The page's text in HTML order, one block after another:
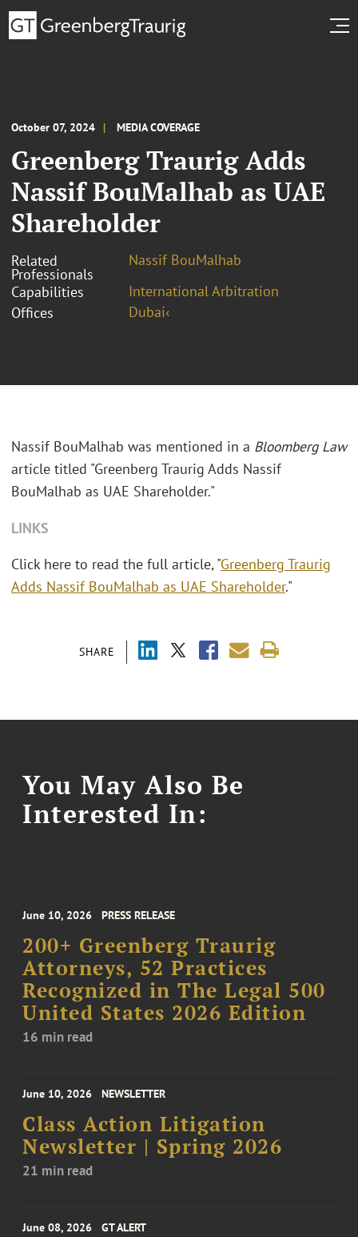
October 07, 2024 MEDIA COVERAGE
Greenberg Traurig Adds
Nassif BouMalhab as UAE
Shareholder
Related
Professionals
Nassif BouMalhab
Capabilities
International Arbitration
Offices
Dubai‹
SHARE
Nassif BouMalhab was mentioned in a Bloomberg Law
article titled "Greenberg Traurig Adds Nassif
BouMalhab as UAE Shareholder."
LINKS
Click here to read the full article, "Greenberg Traurig
Adds Nassif BouMalhab as UAE Shareholder."
You May Also Be
Interested In:
June 10, 2026 PRESS RELEASE
200+ Greenberg Traurig
Attorneys, 52 Practices
Recognized in The Legal 500
United States 2026 Edition
16 min read
June 10, 2026 NEWSLETTER
Class Action Litigation
Newsletter | Spring 2026
21 min read
June 08, 2026 GT ALERT